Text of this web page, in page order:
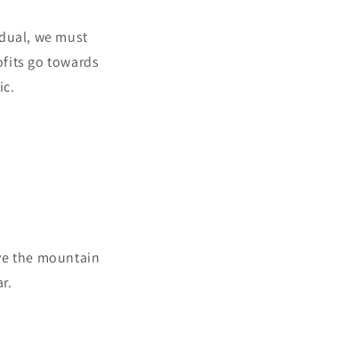
we must
go towards
the mountain